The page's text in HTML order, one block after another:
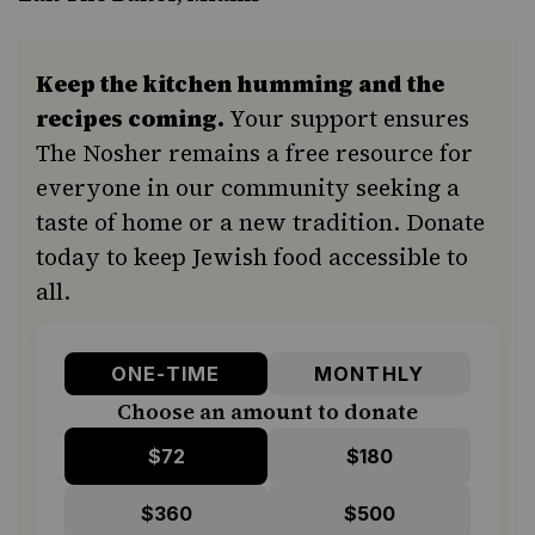
Keep the kitchen humming and the
recipes coming. Your support ensures
The Nosher remains a free resource for
everyone in our community seeking a
taste of home or a new tradition. Donate
today to keep Jewish food accessible to
all.
ONE-TIME MONTHLY
Choose an amount to donate
$72 $180
$360 $500